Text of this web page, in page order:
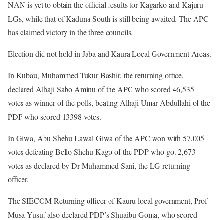
NAN is yet to obtain the official results for Kagarko and Kajuru
LGs, while that of Kaduna South is still being awaited. The APC
has claimed victory in the three councils.
Election did not hold in Jaba and Kaura Local Government Areas.
In Kubau, Muhammed Tukur Bashir, the returning office,
declared Alhaji Sabo Aminu of the APC who scored 46,535
votes as winner of the polls, beating Alhaji Umar Abdullahi of the
PDP who scored 13398 votes.
In Giwa, Abu Shehu Lawal Giwa of the APC won with 57,005
votes defeating Bello Shehu Kago of the PDP who got 2,673
votes as declared by Dr Muhammed Sani, the LG returning
officer.
The SIECOM Returning officer of Kauru local government, Prof
Musa Yusuf also declared PDP’s Shuaibu Goma, who scored